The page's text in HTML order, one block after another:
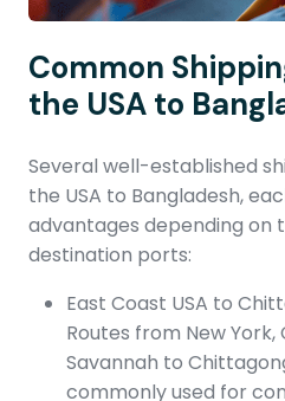
Common
the USA to
Several well-established
the USA to Bangladesh,
advantages depending on
destination ports:
East Coast USA to
Routes from New
Savannah to
commonly used for